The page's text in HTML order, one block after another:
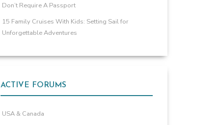
Don’t Require A Passport
15 Family Cruises With Kids: Setting Sail for
Unforgettable Adventures
ACTIVE FORUMS
USA & Canada